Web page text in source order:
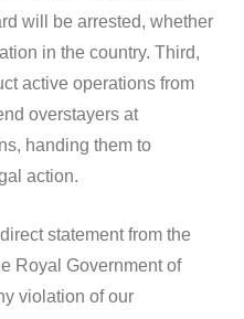
will be arrested, whether
in the country. Third,
active operations from
overstayers at
handing them to
action.
statement from the
Royal Government of
violation of our